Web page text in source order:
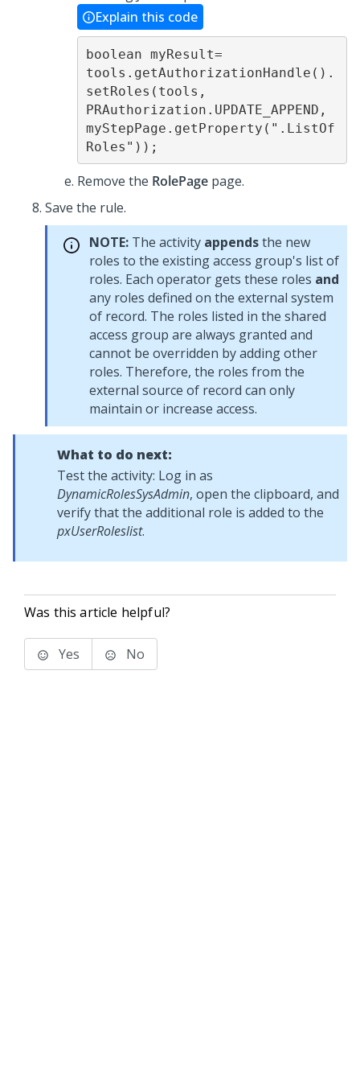
Explain this code
boolean myResult=
tools.getAuthorizationHandle().
setRoles(tools,
PRAuthorization.UPDATE_APPEND,
myStepPage.getProperty(".ListOf
Roles"));
Remove the RolePage page.
Save the rule.
NOTE: The activity appendsthe new
roles to the existing access group's list of
roles. Each operator gets these roles and
any roles defined on the external system
of record. The roles listed in the shared
access group are always granted and
cannot be overridden by adding other
roles. Therefore, the roles from the
external source of record can only
maintain or increase access.
What to do next:
Test the activity: Log in as
DynamicRolesSysAdmin, open the clipboard, and
verify that the additional role is added to the
pxUserRoleslist.
Was this article helpful?
Yes No